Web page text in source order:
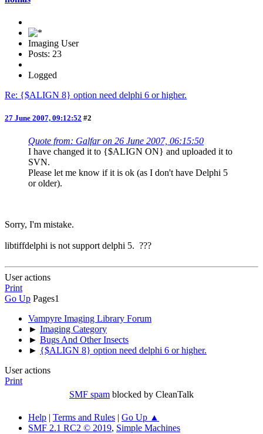
Imaging User
Posts: 23
Logged
Re: {$ALIGN 8} option need delphi 6 or higher.
27 June 2007, 09:12:52 #2
Quote from: Galfar on 26 June 2007, 06:15:50
I have changed it to {$ALIGN ON} and uploaded it to
SVN.
Please let me know if it is ok (as I don't have Delphi 5
or older).
Sorry, I'm mistake.
libtiffdelphi is not support delphi 5. ???
User actions
Print
Go Up Pages1
Vampyre Imaging Library Forum
► Imaging Category
► Bugs And Other Insects
► {$ALIGN 8} option need delphi 6 or higher.
User actions
Print
SMF spam blocked by CleanTalk
Help | Terms and Rules | Go Up ▲
SMF 2.1 RC2 © 2019, Simple Machines